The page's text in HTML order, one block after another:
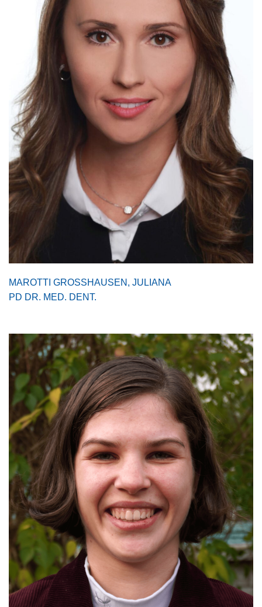
MAROTTI GROSSHAUSEN, JULIANA
PD DR. MED. DENT.